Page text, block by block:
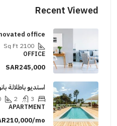
Recent Viewed
office
2100
Sq Ft
OFFICE
SAR245,000
استديو باطلالة
APARTMENT
mo